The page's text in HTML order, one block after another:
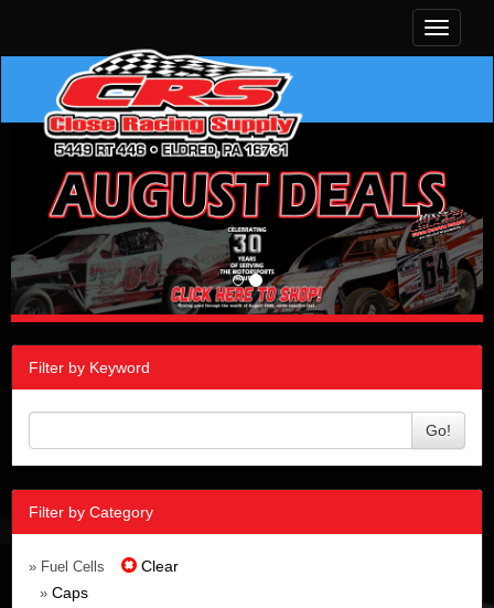
Toggle
Filter by Keyword
Go!
Filter by Category
» Fuel Cells Clear
» Caps